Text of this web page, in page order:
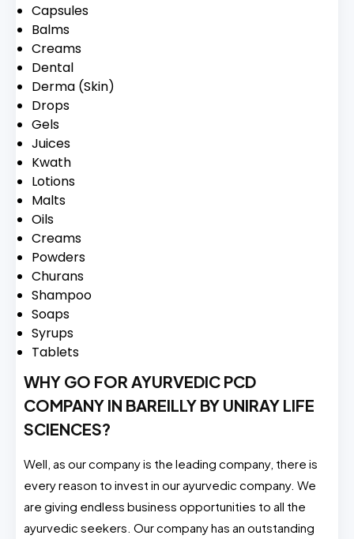
Capsules
Balms
Creams
Dental
Derma (Skin)
Drops
Gels
Juices
Kwath
Lotions
Malts
Oils
Creams
Powders
Churans
Shampoo
Soaps
Syrups
Tablets
WHY GO FOR AYURVEDIC PCD
COMPANY IN BAREILLY BY UNIRAY LIFE
SCIENCES?
Well, as our company is the leading company, there is
every reason to invest in our ayurvedic company. We
are giving endless business opportunities to all the
ayurvedic seekers. Our company has an outstanding